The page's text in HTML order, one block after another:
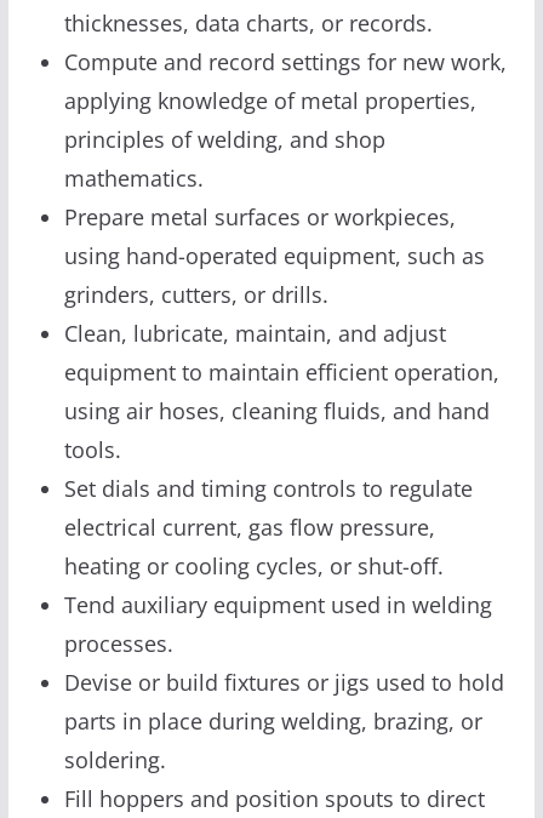
thicknesses, data charts, or records.
Compute and record settings for new work,
applying knowledge of metal properties,
principles of welding, and shop
mathematics.
Prepare metal surfaces or workpieces,
using hand-operated equipment, such as
grinders, cutters, or drills.
Clean, lubricate, maintain, and adjust
equipment to maintain efficient operation,
using air hoses, cleaning fluids, and hand
tools.
Set dials and timing controls to regulate
electrical current, gas flow pressure,
heating or cooling cycles, or shut-off.
Tend auxiliary equipment used in welding
processes.
Devise or build fixtures or jigs used to hold
parts in place during welding, brazing, or
soldering.
Fill hoppers and position spouts to direct